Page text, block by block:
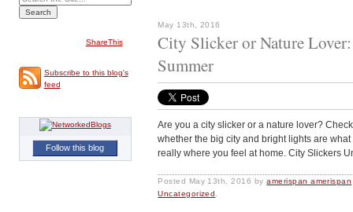
May 13th, 2016
City Slicker or Nature
Summer
Are you a city slicker or a nature lover?
whether the big city and bright lights are
really where you feel at home. City Slickers
Posted May 13th, 2016 byamerispan amerispan
Uncategorized
ShareThis
Subscribe to this blog's
feed
Follow this blog